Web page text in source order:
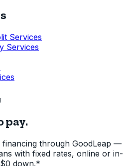
Services
Services
pay.
financing through GoodLeap —
with fixed rates, online or in-
down.*